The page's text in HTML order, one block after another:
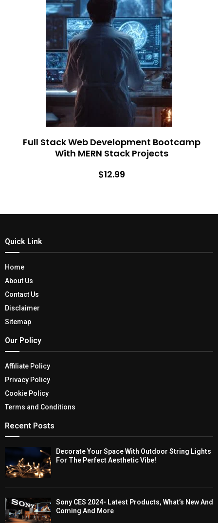
Full Stack Web Development Bootcamp
With MERN Stack Projects
$12.99
Quick Link
Home
About Us
Contact Us
Disclaimer
Sitemap
Our Policy
Affiliate Policy
Privacy Policy
Cookie Policy
Terms and Conditions
Recent Posts
Decorate Your Space With Outdoor String Lights
For The Perfect Aesthetic Vibe!
Sony CES 2024- Latest Products, What’s New And
Coming And More